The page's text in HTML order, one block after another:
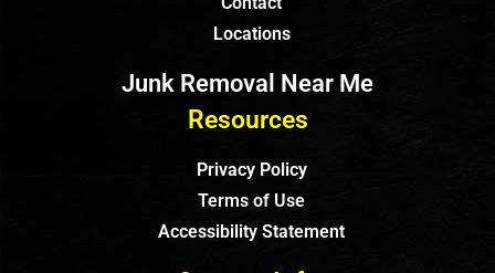
Locations
Junk Removal Near Me
Resources
Privacy Policy
Terms of Use
Accessibility Statement